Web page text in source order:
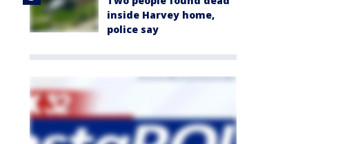
inside Harvey home,
police say